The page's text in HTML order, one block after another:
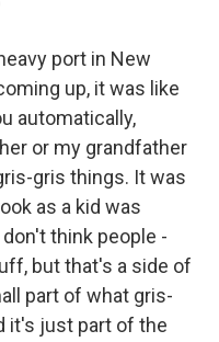
port in New
up, it was like
automatically,
or my grandfather
gris things. It was
as a kid was
think people -
but that's a side of
part of what gris-
it's just part of the